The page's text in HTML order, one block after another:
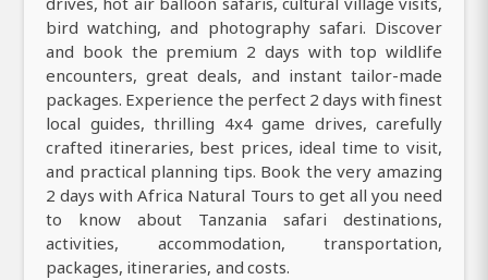
bird watching, and photography safari. Discover
and book the premium 2 days with top wildlife
encounters, great deals, and instant tailor-made
packages. Experience the perfect 2 days with finest
local guides, thrilling 4x4 game drives, carefully
crafted itineraries, best prices, ideal time to visit,
and practical planning tips. Book the very amazing
2 days with Africa Natural Tours to get all you need
to know about Tanzania safari destinations,
activities, accommodation, transportation,
packages, itineraries, and costs.